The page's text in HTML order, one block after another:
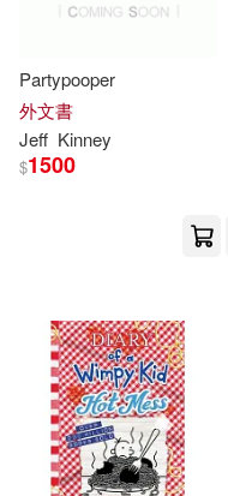
Partypooper
外文書
Jeff Kinney
$1500